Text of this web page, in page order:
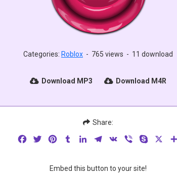
Categories: Roblox - 765 views - 11 download
Download MP3 Download M4R
Share:
FacebookTwitterPinterestTumblrLinkedInTelegram
VK Viber Skype
Embed this button to your site!